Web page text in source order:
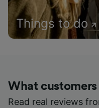
Things to do
What
Read real reviews